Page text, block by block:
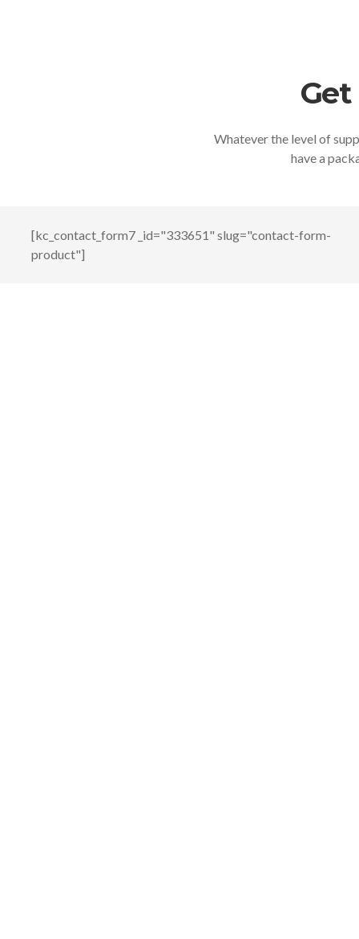
Whatever the level of
have a
[kc_contact_form7 _id="333651" slug="contact-form-
product"]